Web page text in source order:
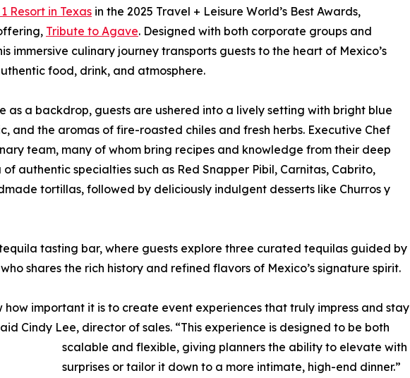
Resort in Texas in the 2025 Travel + Leisure World’s Best Awards,
Tribute to Agave. Designed with both corporate groups and
immersive culinary journey transports guests to the heart of Mexico’s
food, drink, and atmosphere.
as a backdrop, guests are ushered into a lively setting with bright blue
and the aromas of fire-roasted chiles and fresh herbs. Executive Chef
team, many of whom bring recipes and knowledge from their deep
authentic specialties such as Red Snapper Pibil, Carnitas, Cabrito,
tortillas, followed by deliciously indulgent desserts like Churros y
tasting bar, where guests explore three curated tequilas guided by
shares the rich history and refined flavors of Mexico’s signature spirit.
how important it is to create event experiences that truly impress and stay
Cindy Lee, director of sales. “This experience is designed to be both
scalable and flexible, giving planners the ability to elevate with
surprises or tailor it down to a more intimate, high-end dinner.”